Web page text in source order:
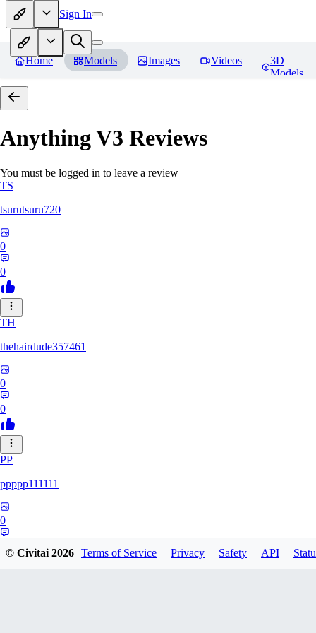
Sign In
Home Models Images Videos
3D
Models
Anything V3 Reviews
You must be logged in to leave a review
TS
tsurutsuru720
0
0
TH
thehairdude357461
0
0
PP
ppppp111111
0
© Civitai2026 Terms of Service Privacy Safety API